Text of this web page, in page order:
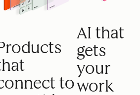
to
AI that
gets
your
work